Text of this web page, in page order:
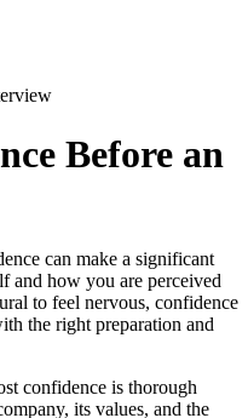
Before an
can make a significant
and how you are perceived
to feel nervous, confidence
the right preparation and
confidence is thorough
its values, and the